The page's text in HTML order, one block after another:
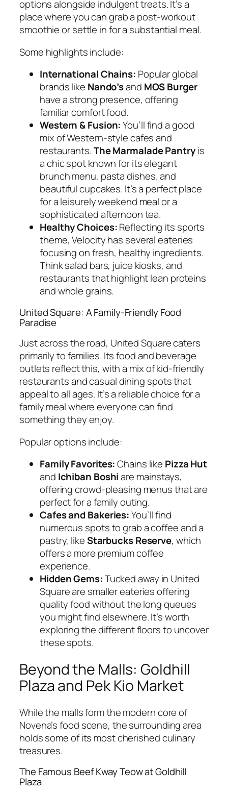
options alongside indulgent treats. It’s a
place where you can grab a post-workout
smoothie or settle in for a substantial meal.
Some highlights include:
International Chains: Popular global
brands like Nando’sand MOS Burger
have a strong presence, offering
familiar comfort food.
Western & Fusion:You’ll find a good
mix of Western-style cafes and
restaurants.The Marmalade Pantryis
a chic spot known for its elegant
brunch menu, pasta dishes, and
beautiful cupcakes. It’s a perfect place
for a leisurely weekend meal or a
sophisticated afternoon tea.
Healthy Choices:Reflecting its sports
theme, Velocity has several eateries
focusing on fresh, healthy ingredients.
Think salad bars, juice kiosks, and
restaurants that highlight lean proteins
and whole grains.
United Square: A Family-Friendly Food
Paradise
Just across the road, United Square caters
primarily to families. Its food and beverage
outlets reflect this, with a mix of kid-friendly
restaurants and casual dining spots that
appeal to all ages. It’s a reliable choice for a
family meal where everyone can find
something they enjoy.
Popular options include:
Family Favorites:Chains like Pizza Hut
and Ichiban Boshiare mainstays,
offering crowd-pleasing menus that are
perfect for a family outing.
Cafes and Bakeries:You’ll find
numerous spots to grab a coffee and a
pastry, likeStarbucks Reserve, which
offers a more premium coffee
experience.
Hidden Gems:Tucked away in United
Square are smaller eateries offering
quality food without the long queues
you might find elsewhere. It’s worth
exploring the different floors to uncover
these spots.
Beyond the Malls: Goldhill
Plaza and Pek Kio Market
While the malls form the modern core of
Novena’s food scene, the surrounding area
holds some of its most cherished culinary
treasures.
The Famous Beef Kway Teow at Goldhill
Plaza